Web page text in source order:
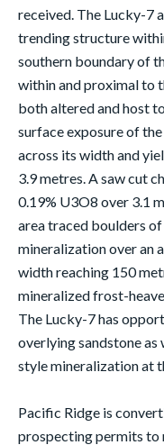
received. The Lucky-7
trending structure
southern boundary of
within and proximal to
both altered and host
surface exposure of
across its width and
3.9 metres. A saw cut
0.19% U3O8 over 3.1
area traced boulders
mineralization over an
width reaching 150
mineralized frost-
The Lucky-7 has
overlying sandstone
style mineralization at
Pacific Ridge is
prospecting permits to